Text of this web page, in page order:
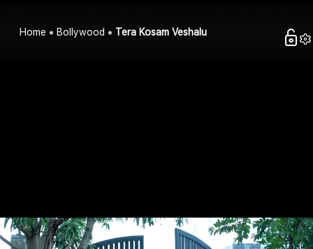
Home Bollywood Tera Kosam Veshalu